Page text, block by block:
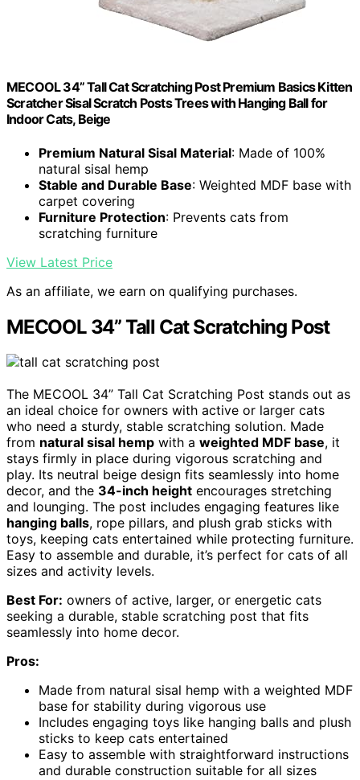
MECOOL 34” Tall Cat Scratching Post Premium Basics Kitten
Scratcher Sisal Scratch Posts Trees with Hanging Ball for
Indoor Cats, Beige
Premium Natural Sisal Material: Made of 100%
natural sisal hemp
Stable and Durable Base: Weighted MDF base with
carpet covering
Furniture Protection: Prevents cats from
scratching furniture
View Latest Price
As an affiliate, we earn on qualifying purchases.
MECOOL 34” Tall Cat Scratching Post
The MECOOL 34” Tall Cat Scratching Post stands out as
an ideal choice for owners with active or larger cats
who need a sturdy, stable scratching solution. Made
from natural sisal hemp with a weighted MDF base, it
stays firmly in place during vigorous scratching and
play. Its neutral beige design fits seamlessly into home
decor, and the 34-inch height encourages stretching
and lounging. The post includes engaging features like
hanging balls, rope pillars, and plush grab sticks with
toys, keeping cats entertained while protecting furniture.
Easy to assemble and durable, it’s perfect for cats of all
sizes and activity levels.
Best For: owners of active, larger, or energetic cats
seeking a durable, stable scratching post that fits
seamlessly into home decor.
Pros:
Made from natural sisal hemp with a weighted MDF
base for stability during vigorous use
Includes engaging toys like hanging balls and plush
sticks to keep cats entertained
Easy to assemble with straightforward instructions
and durable construction suitable for all sizes